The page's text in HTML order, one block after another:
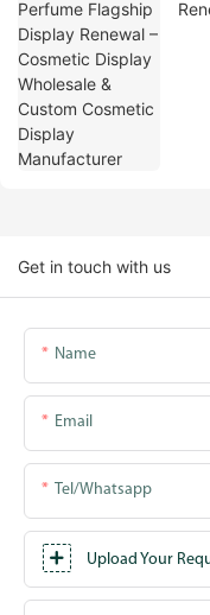
Get in touch with us
Name
Email
Tel/whatsapp
Upload Your